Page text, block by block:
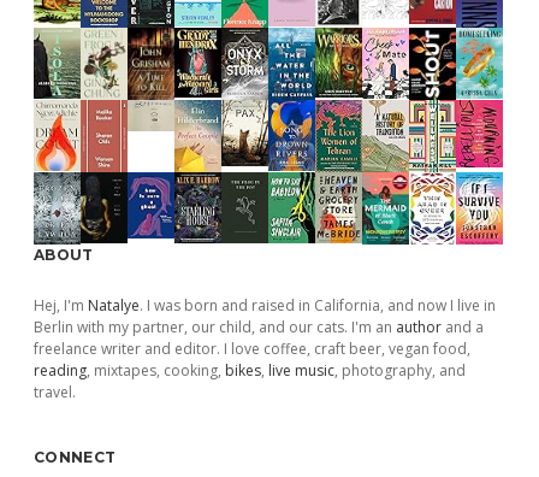
ABOUT
Hej, I'm Natalye. I was born and raised in California, and now I live in
Berlin with my partner, our child, and our cats. I'm an author and a
freelance writer and editor. I love coffee, craft beer, vegan food,
reading, mixtapes, cooking, bikes, live music, photography, and
travel.
CONNECT